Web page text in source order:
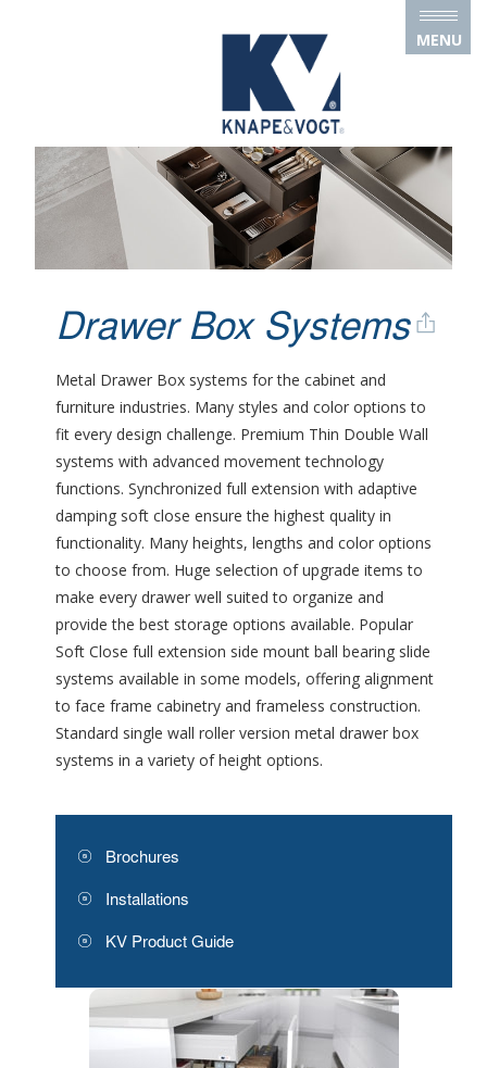
MENU
Drawer Box Systems
Metal Drawer Box systems for the cabinet and
furniture industries. Many styles and color options to
fit every design challenge. Premium Thin Double Wall
systems with advanced movement technology
functions. Synchronized full extension with adaptive
damping soft close ensure the highest quality in
functionality. Many heights, lengths and color options
to choose from. Huge selection of upgrade items to
make every drawer well suited to organize and
provide the best storage options available. Popular
Soft Close full extension side mount ball bearing slide
systems available in some models, offering alignment
to face frame cabinetry and frameless construction.
Standard single wall roller version metal drawer box
systems in a variety of height options.
Brochures
Installations
KV Product Guide